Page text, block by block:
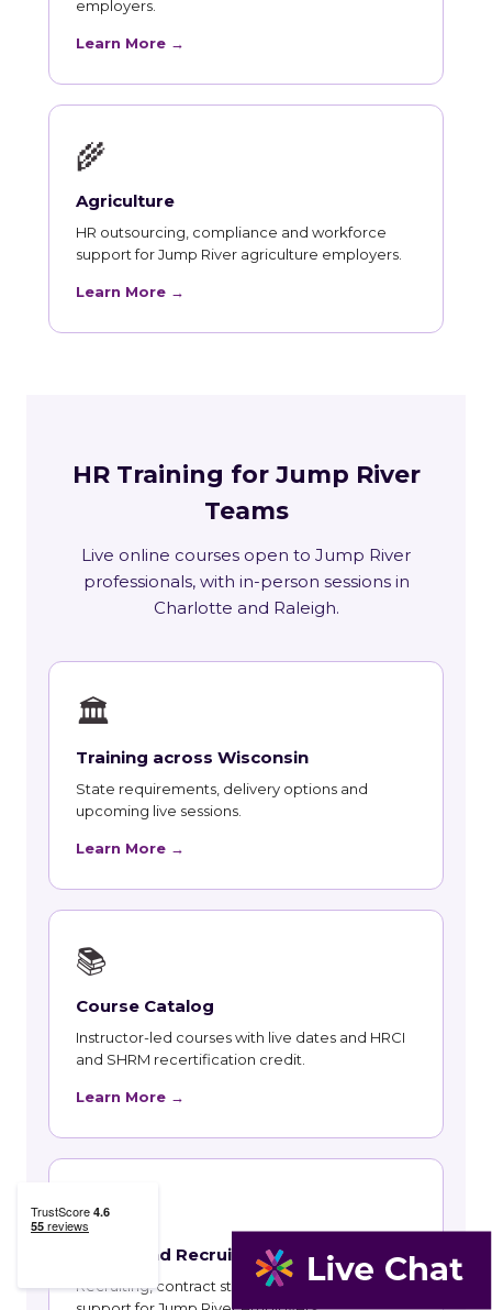
employers.
Learn More →
🌾
Agriculture
HR outsourcing, compliance and workforce
support for Jump River agriculture employers.
Learn More →
HR Training for Jump River
Teams
Live online courses open to Jump River
professionals, with in-person sessions in
Charlotte and Raleigh.
🏛
Training across Wisconsin
State requirements, delivery options and
upcoming live sessions.
Learn More →
📚
Course Catalog
Instructor-led courses with live dates and HRCI
and SHRM recertification credit.
Learn More →
👥
Talent and Recruiting
Recruiting, contract staffing and talent strategy